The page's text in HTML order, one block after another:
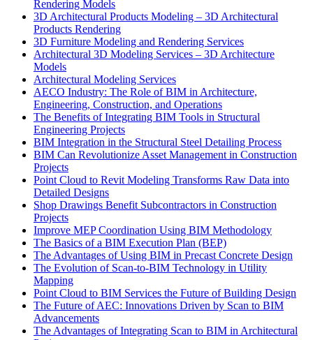
Rendering Models
3D Architectural Products Modeling – 3D Architectural
Products Rendering
3D Furniture Modeling and Rendering Services
Architectural 3D Modeling Services – 3D Architecture
Models
Architectural Modeling Services
AECO Industry: The Role of BIM in Architecture,
Engineering, Construction, and Operations
The Benefits of Integrating BIM Tools in Structural
Engineering Projects
BIM Integration in the Structural Steel Detailing Process
BIM Can Revolutionize Asset Management in Construction
Projects
Point Cloud to Revit Modeling Transforms Raw Data into
Detailed Designs
Shop Drawings Benefit Subcontractors in Construction
Projects
Improve MEP Coordination Using BIM Methodology
The Basics of a BIM Execution Plan (BEP)
The Advantages of Using BIM in Precast Concrete Design
The Evolution of Scan-to-BIM Technology in Utility
Mapping
Point Cloud to BIM Services the Future of Building Design
The Future of AEC: Innovations Driven by Scan to BIM
Advancements
The Advantages of Integrating Scan to BIM in Architectural